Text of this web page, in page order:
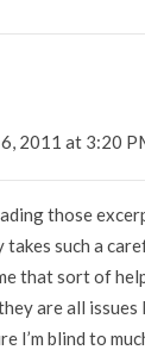
2011 at 3:20
those
such a
that sort of
are all issues
I’m blind to